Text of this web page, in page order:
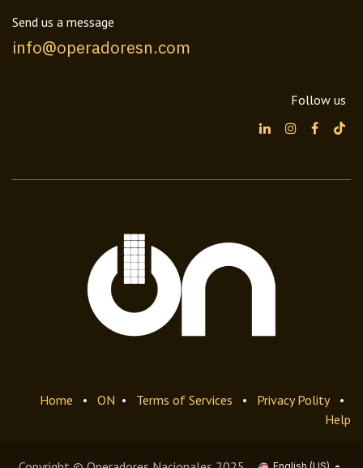
Send us a message
info@operadoresn.com
Follow us
Home • ON • Terms of Services • Privacy Polity
•
Help